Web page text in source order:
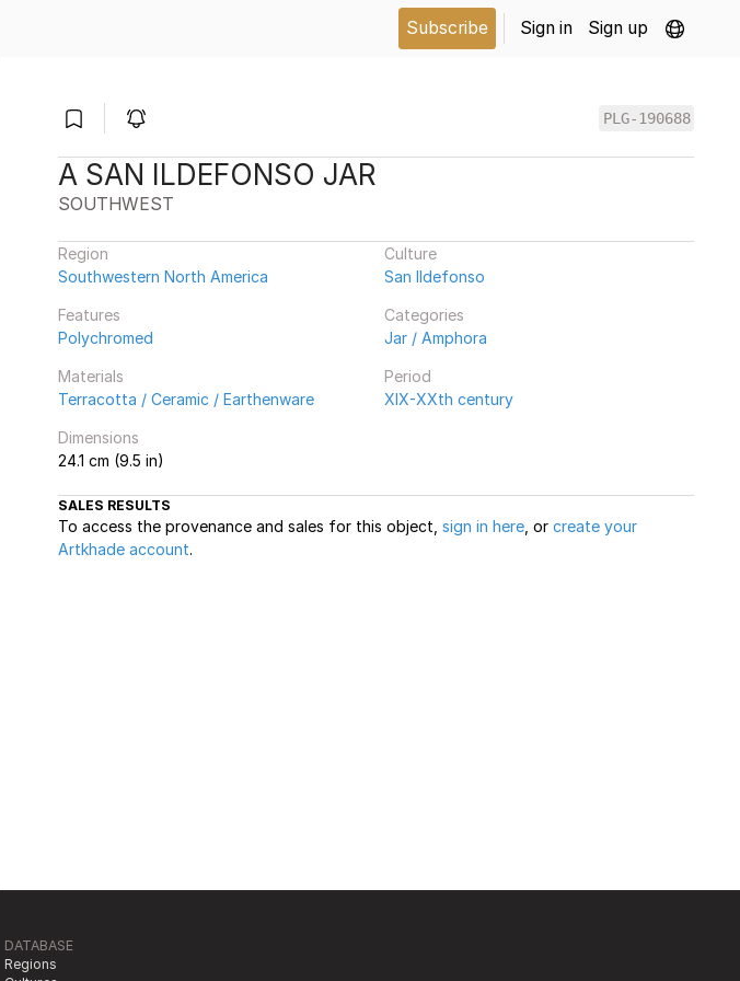
Subscribe Sign in Sign up
PLG-190688
A SAN ILDEFONSO JAR
SOUTHWEST
Region
Southwestern North America
Culture
San Ildefonso
Features
Polychromed
Categories
Jar / Amphora
Materials
Terracotta / Ceramic / Earthenware
Period
XIX-XXth century
Dimensions
24.1 cm (9.5 in)
SALES RESULTS
To access the provenance and sales for this object, sign in here , or create your
Artkhade account.
DATABASE
Regions